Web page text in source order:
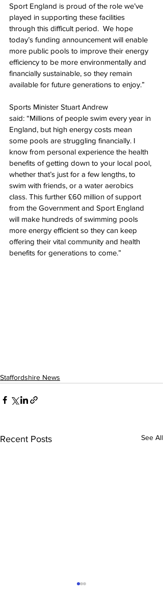
Sport England is proud of the role we’ve
played in supporting these facilities
through this difficult period.  We hope
today’s funding announcement will enable
more public pools to improve their energy
efficiency to be more environmentally and
financially sustainable, so they remain
available for future generations to enjoy.”
Sports Minister Stuart Andrew
said: “Millions of people swim every year in
England, but high energy costs mean
some pools are struggling financially. I
know from personal experience the health
benefits of getting down to your local pool,
whether that’s just for a few lengths, to
swim with friends, or a water aerobics
class. This further £60 million of support
from the Government and Sport England
will make hundreds of swimming pools
more energy efficient so they can keep
offering their vital community and health
benefits for generations to come.”
Staffordshire News
Recent Posts See All